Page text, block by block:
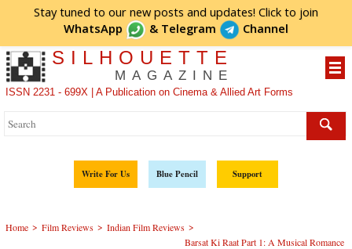
Stay tuned to our new posts and updates! Click to join
WhatsApp
& Telegram Channel
SILHOUETTE
MAGAZINE
ISSN 2231 - 699X | A Publication on Cinema & Allied Art Forms
Write For Us Blue Pencil Support
Home > Film Reviews > Indian Film Reviews >
Barsat Ki Raat Part 1: A Musical Romance